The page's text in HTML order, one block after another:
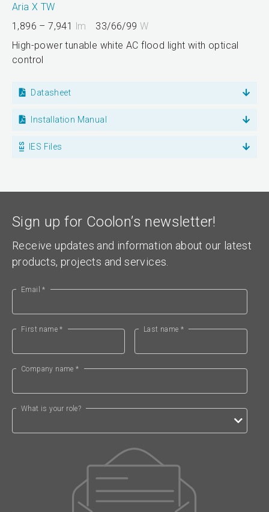
Aria X TW
1,896 – 7,941 lm 33/66/99W
High-power tunable white AC flood light with optical
control
Datasheet
Installation Manual
IES Files
Sign up for Coolon’s newsletter!
Receive updates and information about our latest
products, projects and services.
Email *
First name * Last name *
Company name *
What is your role?